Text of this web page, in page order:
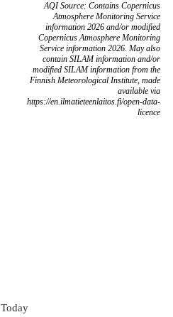
AQI Source: Contains Copernicus
Atmosphere Monitoring Service
information 2026 and/or modified
Copernicus Atmosphere Monitoring
Service information 2026. May also
contain SILAM information and/or
modified SILAM information from the
Finnish Meteorological Institute, made
available via
https://en.ilmatieteenlaitos.fi/open-data-
licence
Today